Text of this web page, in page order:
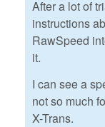
After a lot of
instructions
RawSpeed
it.
I can see a
not so much
X-Trans.